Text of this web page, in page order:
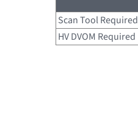
Scan Tool Required
HV DVOM Required